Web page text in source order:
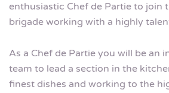
enthusiastic Chef de Partie to join
brigade working with a highly
As a Chef de Partie you will be an
team to lead a section in the
finest dishes and working to the